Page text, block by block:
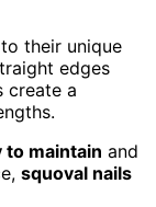
their unique
edges
create a
to maintain and
squoval nails